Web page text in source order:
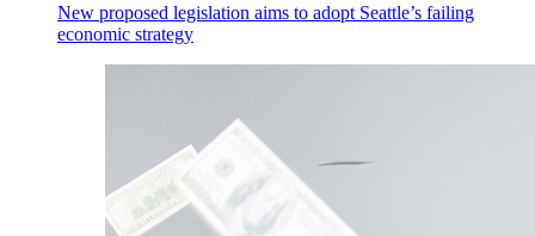
New proposed legislation aims to adopt Seattle’s failing
economic strategy